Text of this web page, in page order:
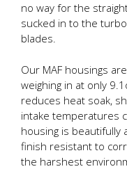
no way for the
sucked in to the
blades.
Our MAF housings
weighing in at only
reduces heat soak,
intake temperatures
housing is beautifully
finish resistant to
the harshest